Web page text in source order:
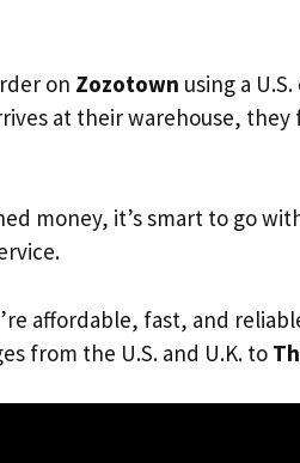
on Zozotown using a
at their warehouse,
money, it’s smart to go
affordable, fast, and
from the U.S. and U.K. to